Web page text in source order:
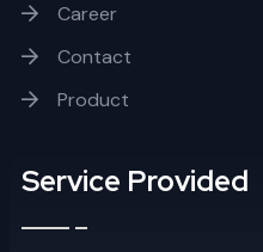
Career
Contact
Product
Service Provided